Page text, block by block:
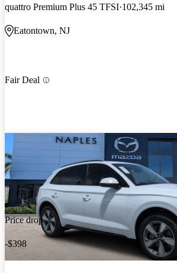
quattro Premium Plus 45 TFSI 102,345 mi
Eatontown, NJ
Fair Deal
Price drop
-$398